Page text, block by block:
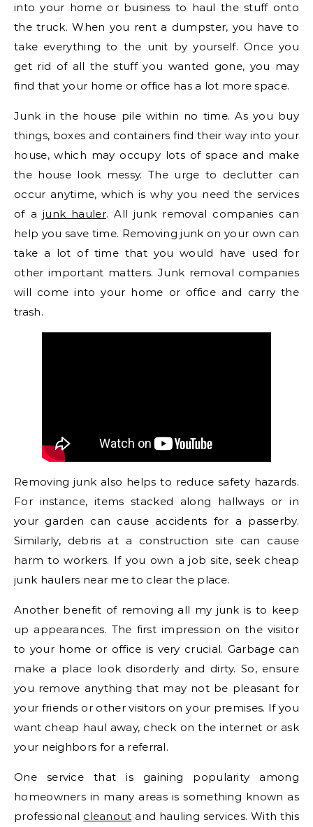
into your home or business to haul the stuff onto
the truck. When you rent a dumpster, you have to
take everything to the unit by yourself. Once you
get rid of all the stuff you wanted gone, you may
find that your home or office has a lot more space.
Junk in the house pile within no time. As you buy
things, boxes and containers find their way into your
house, which may occupy lots of space and make
the house look messy. The urge to declutter can
occur anytime, which is why you need the services
of a junk hauler. All junk removal companies can
help you save time. Removing junk on your own can
take a lot of time that you would have used for
other important matters. Junk removal companies
will come into your home or office and carry the
trash.
Removing junk also helps to reduce safety hazards.
For instance, items stacked along hallways or in
your garden can cause accidents for a passerby.
Similarly, debris at a construction site can cause
harm to workers. If you own a job site, seek cheap
junk haulers near me to clear the place.
Another benefit of removing all my junk is to keep
up appearances. The first impression on the visitor
to your home or office is very crucial. Garbage can
make a place look disorderly and dirty. So, ensure
you remove anything that may not be pleasant for
your friends or other visitors on your premises. If you
want cheap haul away, check on the internet or ask
your neighbors for a referral.
One service that is gaining popularity among
homeowners in many areas is something known as
professional cleanout and hauling services. With this